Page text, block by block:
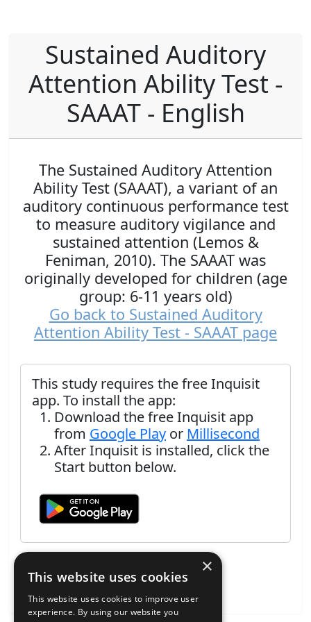
Sustained Auditory
Attention Ability Test -
SAAAT - English
The Sustained Auditory Attention
Ability Test (SAAAT), a variant of an
auditory continuous performance test
to measure auditory vigilance and
sustained attention (Lemos &
Feniman, 2010). The SAAAT was
originally developed for children (age
group: 6-11 years old)
Go back to Sustained Auditory
Attention Ability Test - SAAAT page
This study requires the free Inquisit
app. To install the app:
Download the free Inquisit app
from Google Play or Millisecond
After Inquisit is installed, click the
Start button below.
×
This website uses cookies
This website uses cookies to improve user
experience. By using our website you